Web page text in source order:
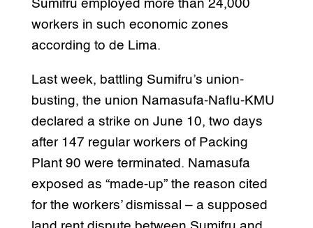
Sumifru employed more than 24,000
workers in such economic zones
according to de Lima.
Last week, battling Sumifru’s union-
busting, the union Namasufa-Naflu-KMU
declared a strike on June 10, two days
after 147 regular workers of Packing
Plant 90 were terminated. Namasufa
exposed as “made-up” the reason cited
for the workers’ dismissal – a supposed